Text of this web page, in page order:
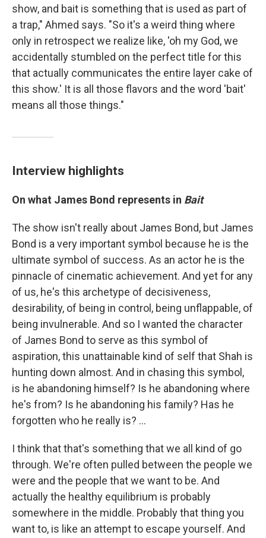
show, and bait is something that is used as part of
a trap," Ahmed says. "So it's a weird thing where
only in retrospect we realize like, 'oh my God, we
accidentally stumbled on the perfect title for this
that actually communicates the entire layer cake of
this show.' It is all those flavors and the word 'bait'
means all those things."
Interview highlights
On what James Bond represents in Bait
The show isn't really about James Bond, but James
Bond is a very important symbol because he is the
ultimate symbol of success. As an actor he is the
pinnacle of cinematic achievement. And yet for any
of us, he's this archetype of decisiveness,
desirability, of being in control, being unflappable, of
being invulnerable. And so I wanted the character
of James Bond to serve as this symbol of
aspiration, this unattainable kind of self that Shah is
hunting down almost. And in chasing this symbol,
is he abandoning himself? Is he abandoning where
he's from? Is he abandoning his family? Has he
forgotten who he really is? ...
I think that that's something that we all kind of go
through. We're often pulled between the people we
were and the people that we want to be. And
actually the healthy equilibrium is probably
somewhere in the middle. Probably that thing you
want to, is like an attempt to escape yourself. And